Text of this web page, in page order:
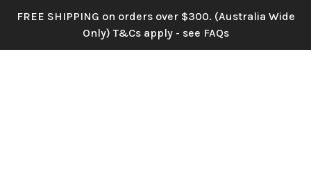
FREE SHIPPING on orders over $300. (Australia Wide
Only) T&Cs apply - see FAQs
Home»Home